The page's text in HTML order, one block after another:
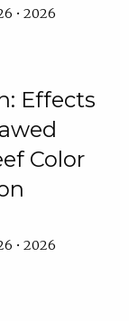
• 2026
Effects
Color
• 2026